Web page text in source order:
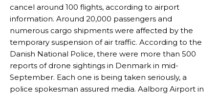
cancel around 100 flights, according to airport
information. Around 20,000 passengers and
numerous cargo shipments were affected by the
temporary suspension of air traffic. According to the
Danish National Police, there were more than 500
reports of drone sightings in Denmark in mid-
September. Each one is being taken seriously, a
police spokesman assured media. Aalborg Airport in